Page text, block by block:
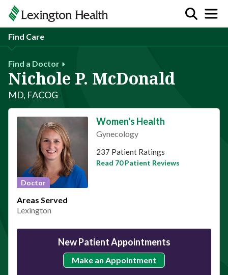
Find Care
Find a Doctor
Nichole P. McDonald
MD, FACOG
Doctor
Women's Health
Gynecology
This provider has 4.9 stars
237 Patient Ratings
Read 70 Patient Reviews
Areas Served
Lexington
New Patient Appointments
Make an Appointment